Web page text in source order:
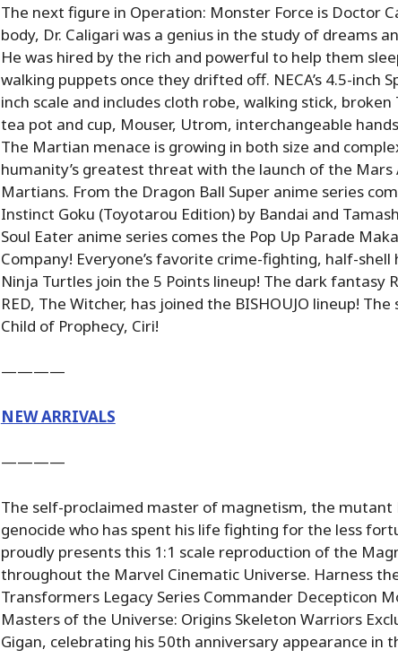
The next figure in Operation: Monster Force is Doctor
body, Dr. Caligari was a genius in the study of dreams
He was hired by the rich and powerful to help them
walking puppets once they drifted off. NECA’s 4.5-inch
inch scale and includes cloth robe, walking stick, broken
tea pot and cup, Mouser, Utrom, interchangeable
The Martian menace is growing in both size and
humanity’s greatest threat with the launch of the Mars
Martians. From the Dragon Ball Super anime series
Instinct Goku (Toyotarou Edition) by Bandai and
Soul Eater anime series comes the Pop Up Parade
Company! Everyone’s favorite crime-fighting, half-
Ninja Turtles join the 5 Points lineup! The dark fantasy
RED, The Witcher, has joined the BISHOUJO lineup!
Child of Prophecy, Ciri!
————
NEW ARRIVALS
————
The self-proclaimed master of magnetism, the mutant
genocide who has spent his life fighting for the less
proudly presents this 1:1 scale reproduction of the
throughout the Marvel Cinematic Universe. Harness
Transformers Legacy Series Commander Decepticon
Masters of the Universe: Origins Skeleton Warriors
Gigan, celebrating his 50th anniversary appearance in